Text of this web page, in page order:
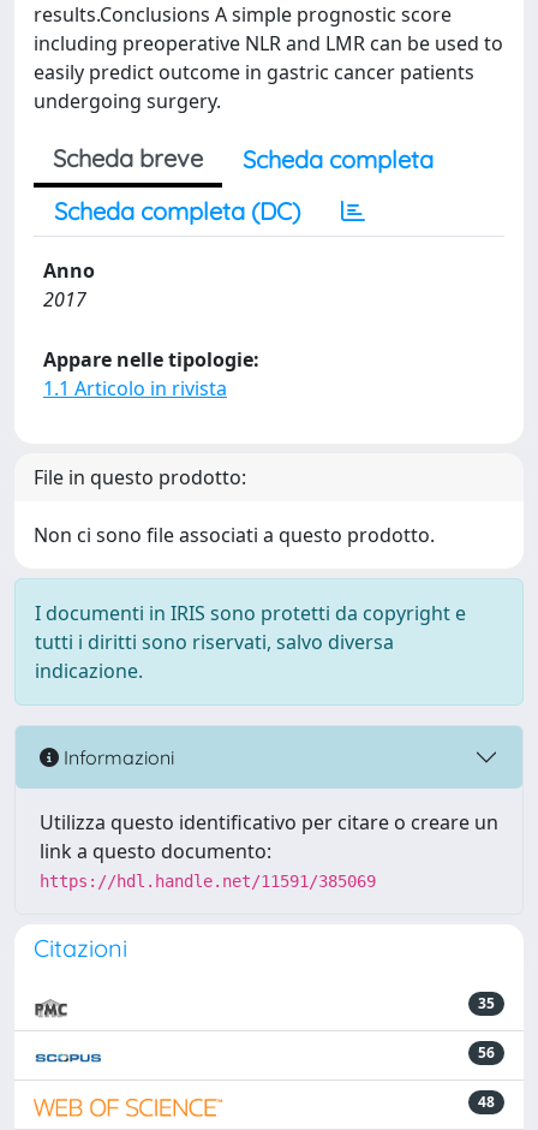
results.Conclusions A simple prognostic score
including preoperative NLR and LMR can be used to
easily predict outcome in gastric cancer patients
undergoing surgery.
Scheda breve
Scheda completa
Scheda completa (DC)
Anno
2017
Appare nelle tipologie:
1.1 Articolo in rivista
File in questo prodotto:
Non ci sono file associati a questo prodotto.
I documenti in IRIS sono protetti da copyright e
tutti i diritti sono riservati, salvo diversa
indicazione.
Informazioni
Utilizza questo identificativo per citare o creare un
link a questo documento:
https://hdl.handle.net/11591/385069
Citazioni
35
56
48